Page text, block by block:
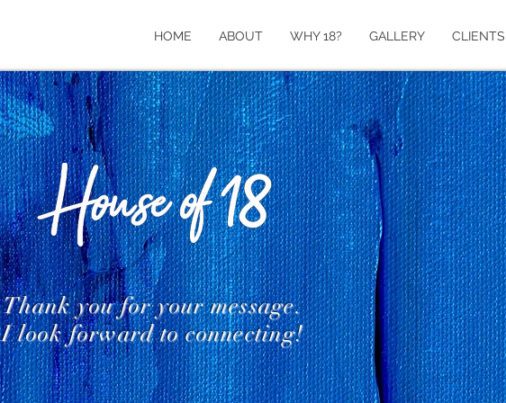
HOME ABOUT WHY 18? GALLERY CLIENTS
Thank you for your message.
I look forward to connecting!